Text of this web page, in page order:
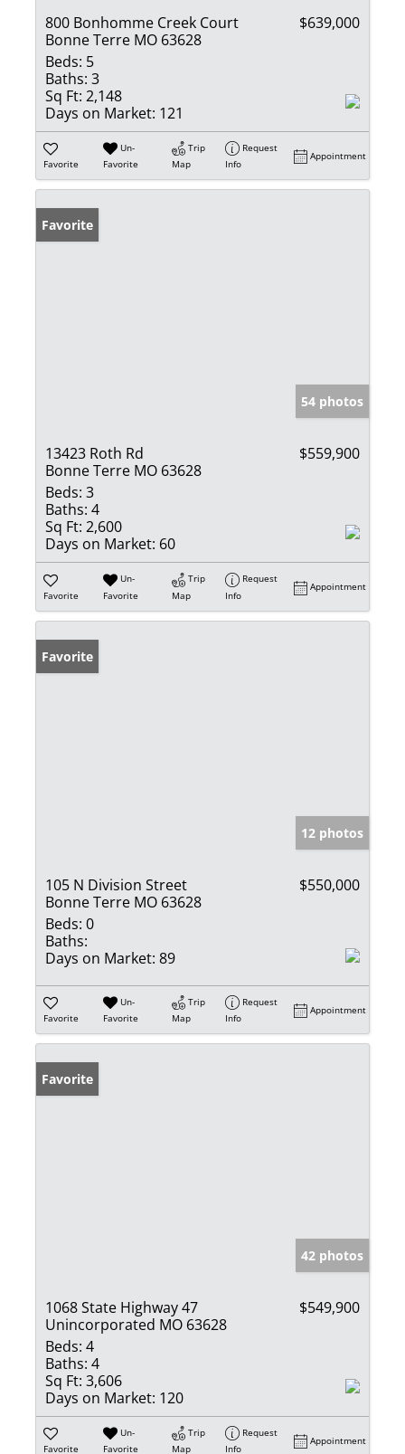
800 Bonhomme Creek Court
Bonne Terre MO 63628
$639,000
Beds: 5
Baths: 3
Sq Ft: 2,148
Days on Market: 121
Favorite
Un-
Favorite
Trip
Map
Request
Info
Appointment
Favorite
54 photos
13423 Roth Rd
Bonne Terre MO 63628
$559,900
Beds: 3
Baths: 4
Sq Ft: 2,600
Days on Market: 60
Favorite
Un-
Favorite
Trip
Map
Request
Info
Appointment
Favorite
12 photos
105 N Division Street
Bonne Terre MO 63628
$550,000
Beds: 0
Baths:
Days on Market: 89
Favorite
Un-
Favorite
Trip
Map
Request
Info
Appointment
Favorite
42 photos
1068 State Highway 47
Unincorporated MO 63628
$549,900
Beds: 4
Baths: 4
Sq Ft: 3,606
Days on Market: 120
Favorite
Un-
Favorite
Trip
Map
Request
Info
Appointment